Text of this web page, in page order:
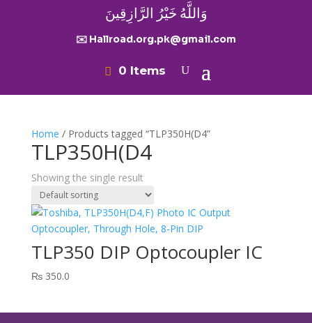
وَاللَّهُ خَيْرُ الرَّازِقِينَ
✉️ Hallroad.org.pk@gmail.com
0 Items
Home / Products tagged “TLP350H(D4”
TLP350H(D4
Showing the single result
TLP350 DIP Optocoupler IC
₨350.0